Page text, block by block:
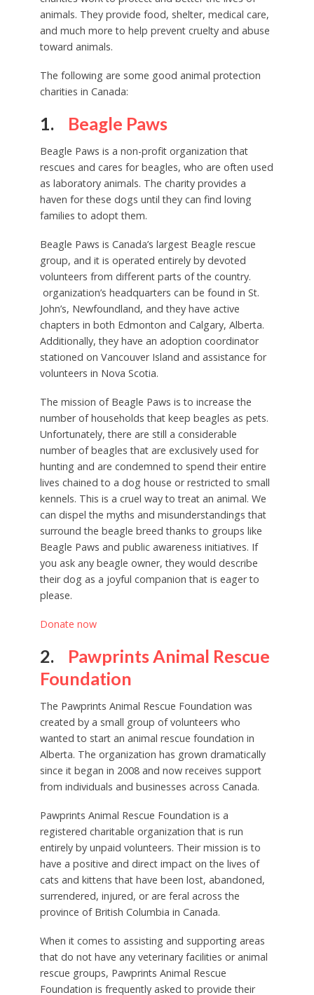
animals. They provide food, shelter, medical care,
and much more to help prevent cruelty and abuse
toward animals.
The following are some good animal protection
charities in Canada:
1. Beagle Paws
Beagle Paws is a non-profit organization that
rescues and cares for beagles, who are often used
as laboratory animals. The charity provides a
haven for these dogs until they can find loving
families to adopt them.
Beagle Paws is Canada’s largest Beagle rescue
group, and it is operated entirely by devoted
volunteers from different parts of the country.
organization’s headquarters can be found in St.
John’s, Newfoundland, and they have active
chapters in both Edmonton and Calgary, Alberta.
Additionally, they have an adoption coordinator
stationed on Vancouver Island and assistance for
volunteers in Nova Scotia.
The mission of Beagle Paws is to increase the
number of households that keep beagles as pets.
Unfortunately, there are still a considerable
number of beagles that are exclusively used for
hunting and are condemned to spend their entire
lives chained to a dog house or restricted to small
kennels. This is a cruel way to treat an animal. We
can dispel the myths and misunderstandings that
surround the beagle breed thanks to groups like
Beagle Paws and public awareness initiatives. If
you ask any beagle owner, they would describe
their dog as a joyful companion that is eager to
please.
Donate now
2. Pawprints Animal Rescue
Foundation
The Pawprints Animal Rescue Foundation was
created by a small group of volunteers who
wanted to start an animal rescue foundation in
Alberta. The organization has grown dramatically
since it began in 2008 and now receives support
from individuals and businesses across Canada.
Pawprints Animal Rescue Foundation is a
registered charitable organization that is run
entirely by unpaid volunteers. Their mission is to
have a positive and direct impact on the lives of
cats and kittens that have been lost, abandoned,
surrendered, injured, or are feral across the
province of British Columbia in Canada.
When it comes to assisting and supporting areas
that do not have any veterinary facilities or animal
rescue groups, Pawprints Animal Rescue
Foundation is frequently asked to provide their